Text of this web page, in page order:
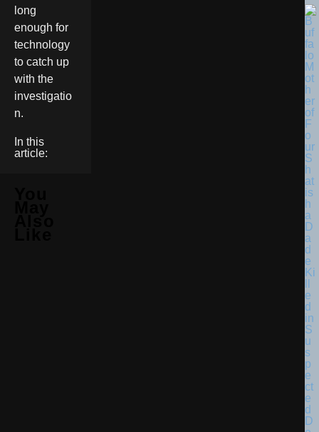
long
enough for
technology
to catch up
with the
investigatio
n.
In this
article: